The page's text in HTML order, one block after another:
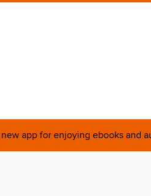
app for enjoying ebooks and